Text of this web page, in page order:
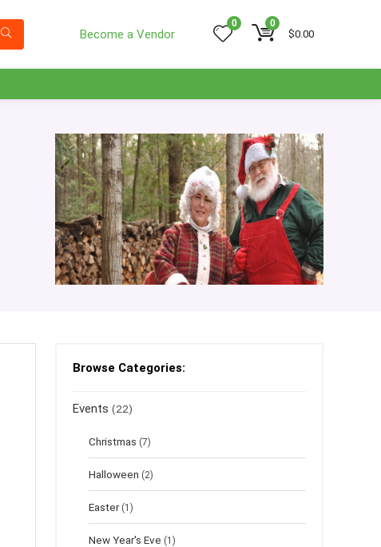
Become a Vendor
0 0
$0.00
Browse Categories:
Events (22)
Christmas (7)
Halloween (2)
Easter (1)
New Year's Eve (1)